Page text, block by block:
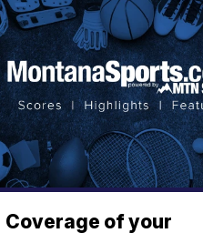
Coverage of your